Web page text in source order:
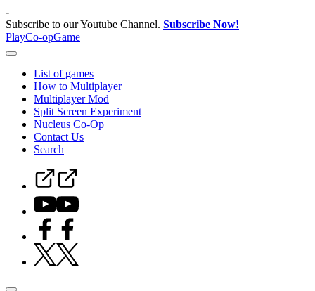
Skip
to
content
-
Subscribe to our Youtube Channel. Subscribe Now!
PlayCo-opGame
Co-
Multiplayer
Game
Database
List of games
How to Multiplayer
Multiplayer Mod
Split Screen Experiment
Nucleus Co-Op
Contact Us
Search
Steam
Curator
Youtube
Facebook
Twitter